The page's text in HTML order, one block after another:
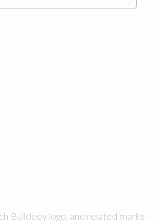
Buildeey logo, and related marks